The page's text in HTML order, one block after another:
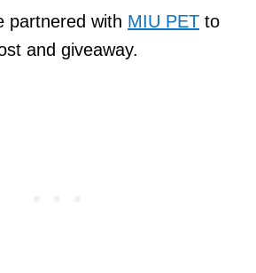
partnered with MIU PET to
and giveaway.